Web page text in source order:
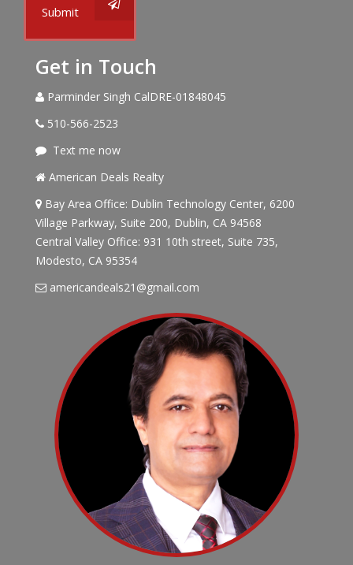
Submit
Get in Touch
Parminder Singh CalDRE-01848045
510-566-2523
Text me now
American Deals Realty
Bay Area Office: Dublin Technology Center, 6200
Village Parkway, Suite 200, Dublin, CA 94568
Central Valley Office: 931 10th street, Suite 735,
Modesto, CA 95354
americandeals21@gmail.com